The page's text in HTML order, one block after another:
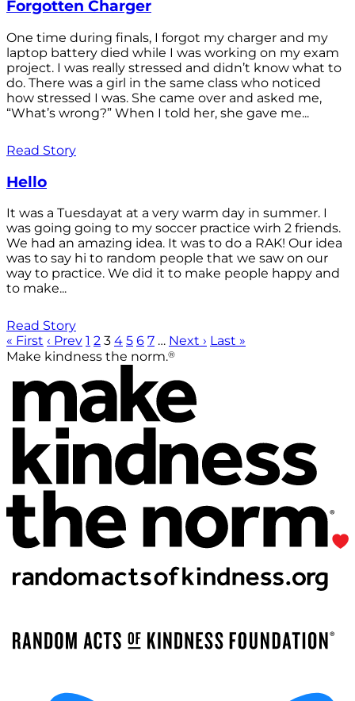
Forgotten Charger
One time during finals, I forgot my charger and my
laptop battery died while I was working on my exam
project. I was really stressed and didn’t know what to
do. There was a girl in the same class who noticed
how stressed I was. She came over and asked me,
“What’s wrong?” When I told her, she gave me...
Read Story
Hello
It was a Tuesdayat at a very warm day in summer. I
was going going to my soccer practice wirh 2 friends.
We had an amazing idea. It was to do a RAK! Our idea
was to say hi to random people that we saw on our
way to practice. We did it to make people happy and
to make...
Read Story
« First ‹ Prev 1 2 3 4 5 6 7 … Next › Last »
Make kindness the norm.®